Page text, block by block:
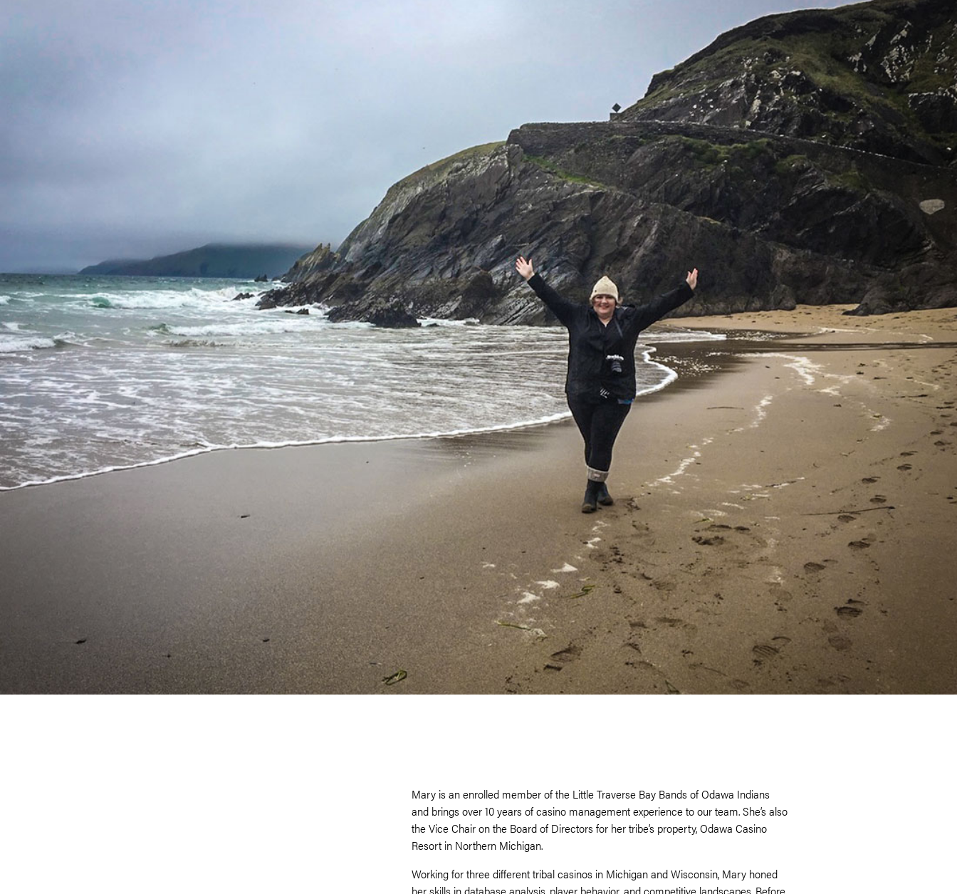
Mary is an enrolled member of the Little Traverse Bay Bands of Odawa Indians
and brings over 10 years of casino management experience to our team. She’s also
the Vice Chair on the Board of Directors for her tribe’s property, Odawa Casino
Resort in Northern Michigan.
Working for three different tribal casinos in Michigan and Wisconsin, Mary honed